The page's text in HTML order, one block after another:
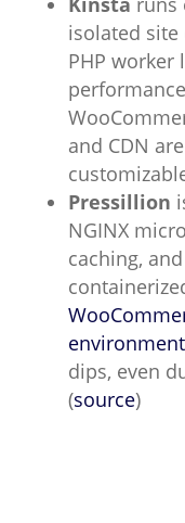
isolated site
PHP
and CDN
Pressillion
NGINX
caching,
dips, even
(source)